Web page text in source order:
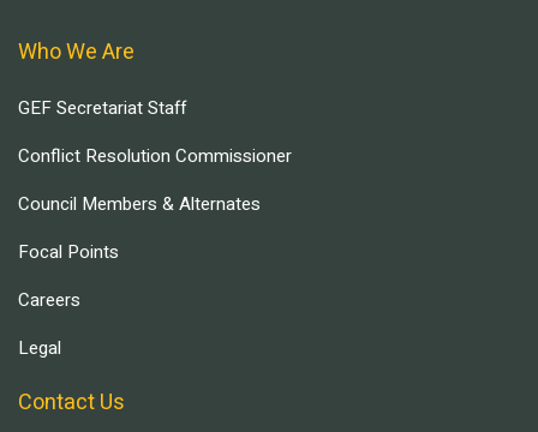
Who We Are
GEF Secretariat Staff
Conflict Resolution Commissioner
Council Members & Alternates
Focal Points
Careers
Legal
Contact Us